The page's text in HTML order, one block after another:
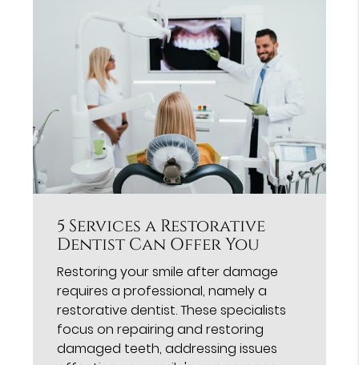
5 Services a Restorative
Dentist Can Offer You
Restoring your smile after damage
requires a professional, namely a
restorative dentist. These specialists
focus on repairing and restoring
damaged teeth, addressing issues